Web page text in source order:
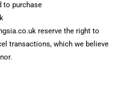
to purchase
reserve the right to
transactions, which we believe